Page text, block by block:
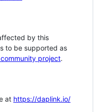
by this
to be supported as
project.
at https://daplink.io/